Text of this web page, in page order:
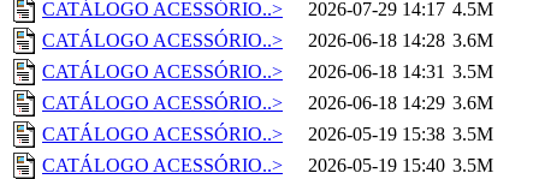
CATÁLOGO ACESSÓRIO..>
2026-07-29 14:17 4.5M
CATÁLOGO ACESSÓRIO..>
2026-06-18 14:28 3.6M
CATÁLOGO ACESSÓRIO..>
2026-06-18 14:31 3.5M
CATÁLOGO ACESSÓRIO..>
2026-06-18 14:29 3.6M
CATÁLOGO ACESSÓRIO..>
2026-05-19 15:38 3.5M
CATÁLOGO ACESSÓRIO..>
2026-05-19 15:40 3.5M